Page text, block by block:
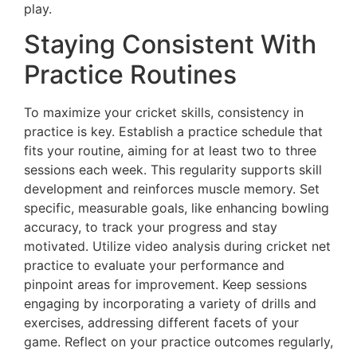
play.
Staying Consistent With
Practice Routines
To maximize your cricket skills, consistency in
practice is key. Establish a practice schedule that
fits your routine, aiming for at least two to three
sessions each week. This regularity supports skill
development and reinforces muscle memory. Set
specific, measurable goals, like enhancing bowling
accuracy, to track your progress and stay
motivated. Utilize video analysis during cricket net
practice to evaluate your performance and
pinpoint areas for improvement. Keep sessions
engaging by incorporating a variety of drills and
exercises, addressing different facets of your
game. Reflect on your practice outcomes regularly,